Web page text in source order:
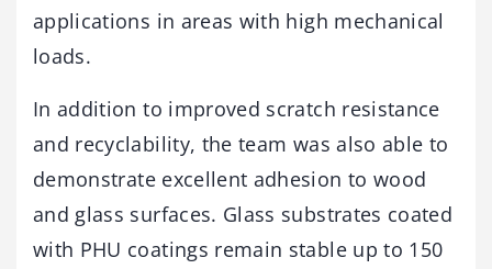
applications in areas with high mechanical
loads.
In addition to improved scratch resistance
and recyclability, the team was also able to
demonstrate excellent adhesion to wood
and glass surfaces. Glass substrates coated
with PHU coatings remain stable up to 150